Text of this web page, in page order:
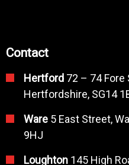
Contact
Hertford 72 – 74
Hertfordshire, SG14
Ware 5 East Street,
9HJ
Loughton 145 High